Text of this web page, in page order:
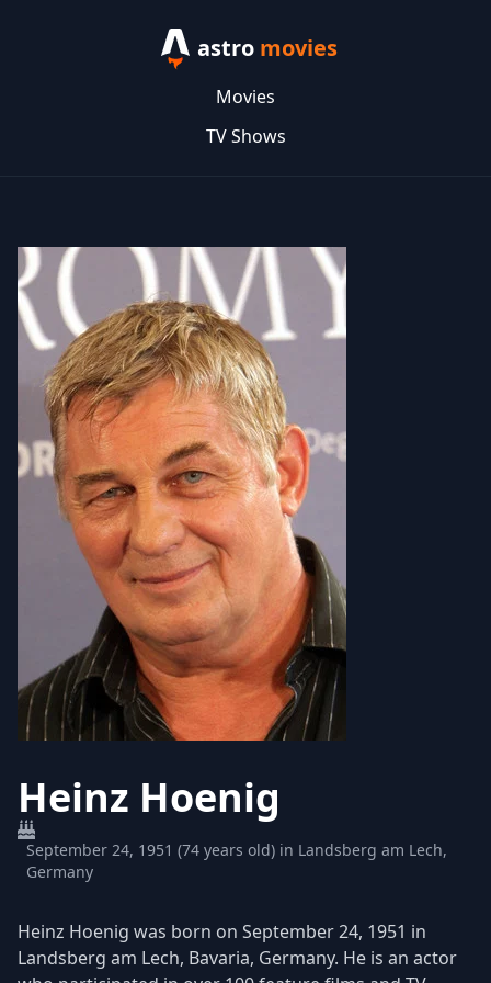
astro movies
Movies
TV Shows
Heinz Hoenig
September 24, 1951 (74 years old) in Landsberg am Lech,
Germany
Heinz Hoenig was born on September 24, 1951 in
Landsberg am Lech, Bavaria, Germany. He is an actor